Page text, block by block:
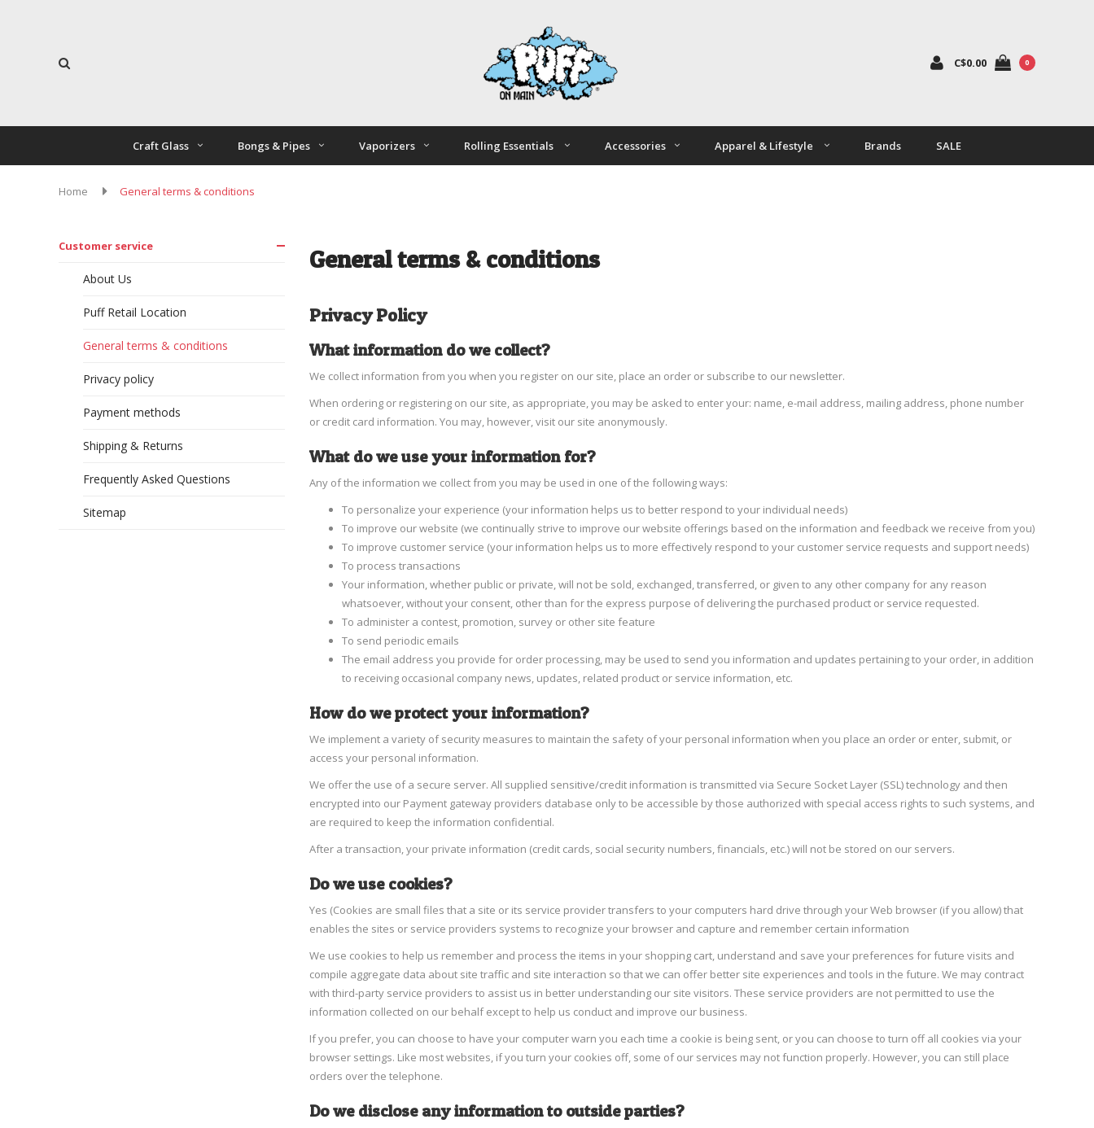
C$0.00 0
Craft Glass Bongs & Pipes Vaporizers Rolling Essentials Accessories Apparel & Lifestyle Brands SALE
Home General terms & conditions
Customer service
About Us
Puff Retail Location
General terms & conditions
Privacy policy
Payment methods
Shipping & Returns
Frequently Asked Questions
Sitemap
General terms & conditions
Privacy Policy
What information do we collect?
We collect information from you when you register on our site, place an order or subscribe to our newsletter.
When ordering or registering on our site, as appropriate, you may be asked to enter your: name, e-mail address, mailing address, phone number
or credit card information. You may, however, visit our site anonymously.
What do we use your information for?
Any of the information we collect from you may be used in one of the following ways:
To personalize your experience (your information helps us to better respond to your individual needs)
To improve our website (we continually strive to improve our website offerings based on the information and feedback we receive from you)
To improve customer service (your information helps us to more effectively respond to your customer service requests and support needs)
To process transactions
Your information, whether public or private, will not be sold, exchanged, transferred, or given to any other company for any reason
whatsoever, without your consent, other than for the express purpose of delivering the purchased product or service requested.
To administer a contest, promotion, survey or other site feature
To send periodic emails
The email address you provide for order processing, may be used to send you information and updates pertaining to your order, in addition
to receiving occasional company news, updates, related product or service information, etc.
How do we protect your information?
We implement a variety of security measures to maintain the safety of your personal information when you place an order or enter, submit, or
access your personal information.
We offer the use of a secure server. All supplied sensitive/credit information is transmitted via Secure Socket Layer (SSL) technology and then
encrypted into our Payment gateway providers database only to be accessible by those authorized with special access rights to such systems, and
are required to keep the information confidential.
After a transaction, your private information (credit cards, social security numbers, financials, etc.) will not be stored on our servers.
Do we use cookies?
Yes (Cookies are small files that a site or its service provider transfers to your computers hard drive through your Web browser (if you allow) that
enables the sites or service providers systems to recognize your browser and capture and remember certain information
We use cookies to help us remember and process the items in your shopping cart, understand and save your preferences for future visits and
compile aggregate data about site traffic and site interaction so that we can offer better site experiences and tools in the future. We may contract
with third-party service providers to assist us in better understanding our site visitors. These service providers are not permitted to use the
information collected on our behalf except to help us conduct and improve our business.
If you prefer, you can choose to have your computer warn you each time a cookie is being sent, or you can choose to turn off all cookies via your
browser settings. Like most websites, if you turn your cookies off, some of our services may not function properly. However, you can still place
orders over the telephone.
Do we disclose any information to outside parties?